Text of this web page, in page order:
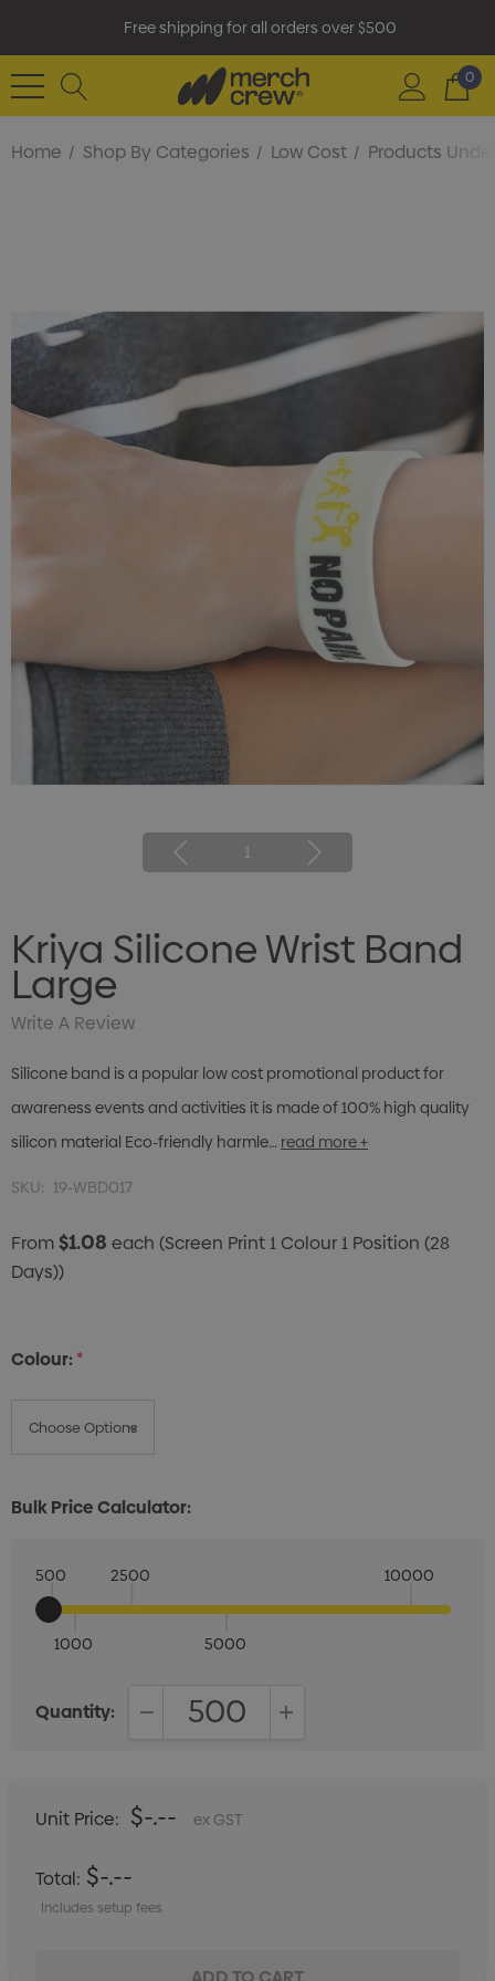
Free shipping for all orders over $500
0
Home Shop By Categories Low Cost Products
1
Kriya Silicone Wrist Band
Large
Write A Review
Silicone band is a popular low cost promotional product for
awareness events and activities it is made of 100% high quality
silicon material Eco-friendly harmle… read more +
SKU: 19-WBD017
From$1.08 each (Screen Print 1 Colour 1 Position (28
Days))
Colour:*
Bulk Price Calculator:
500
1000
2500
5000
10000
Quantity:
Unit Price: $-.-- ex GST
Total: $-.--
Includes setup fees